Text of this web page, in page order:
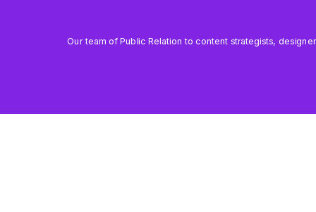
Our team of Public Relation to content strategists,